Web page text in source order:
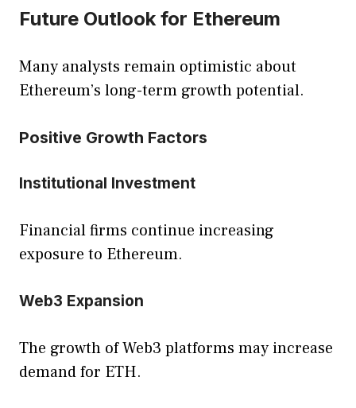
Future Outlook for Ethereum
Many analysts remain optimistic about
Ethereum’s long-term growth potential.
Positive Growth Factors
Institutional Investment
Financial firms continue increasing
exposure to Ethereum.
Web3 Expansion
The growth of Web3 platforms may increase
demand for ETH.